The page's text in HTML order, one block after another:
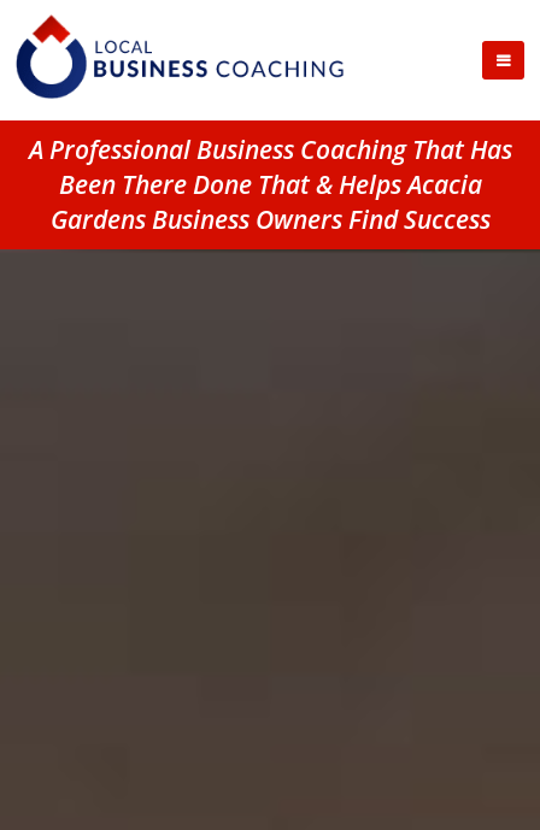
A Professional Business Coaching That Has
Been There Done That & Helps Acacia
Gardens Business Owners Find Success